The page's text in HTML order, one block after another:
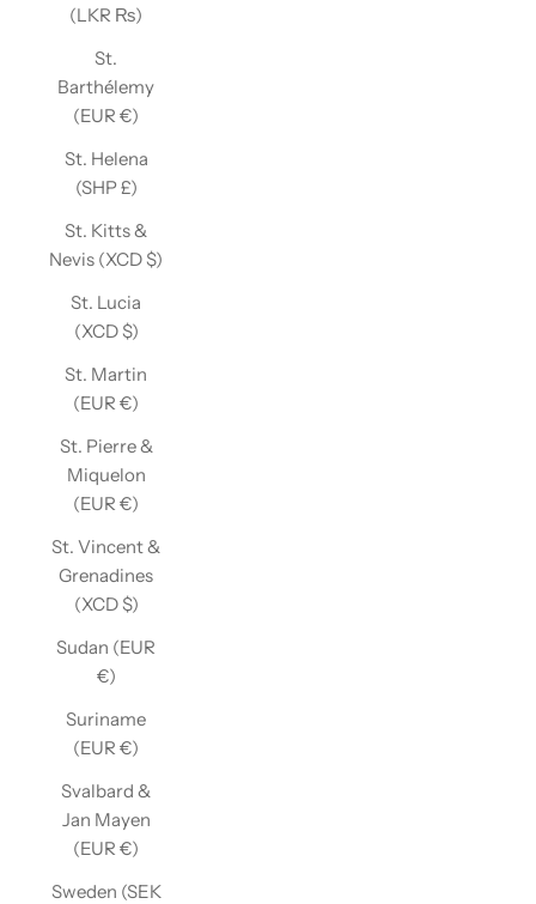
(LKR ₨)
St.
Barthélemy
(EUR €)
St. Helena
(SHP £)
St. Kitts &
Nevis (XCD $)
St. Lucia
(XCD $)
St. Martin
(EUR €)
St. Pierre &
Miquelon
(EUR €)
St. Vincent &
Grenadines
(XCD $)
Sudan (EUR
€)
Suriname
(EUR €)
Svalbard &
Jan Mayen
(EUR €)
Sweden (SEK